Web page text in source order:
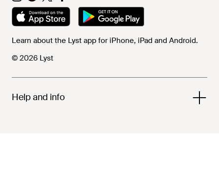
Learn about the Lyst app for iPhone, iPad and Android.
© 2026 Lyst
Help and info